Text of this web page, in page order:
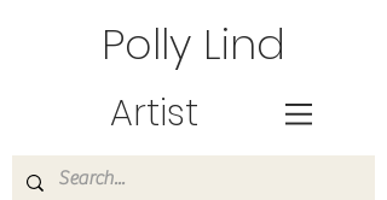
Polly Lind
Artist